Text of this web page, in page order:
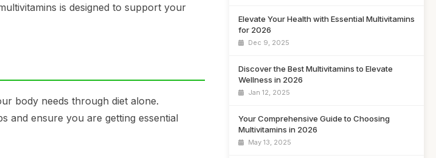
is designed to support your
body needs through diet alone.
and ensure you are getting essential
Elevate Your Health with Essential Multivitamins
for 2026
Dec 9, 2025
Discover the Best Multivitamins to Elevate
Wellness in 2026
Jan 12, 2025
Your Comprehensive Guide to Choosing
Multivitamins in 2026
May 13, 2025